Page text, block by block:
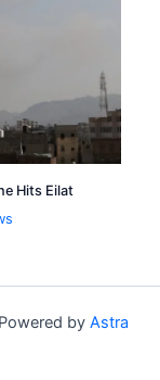
Hits Eilat
by Astra